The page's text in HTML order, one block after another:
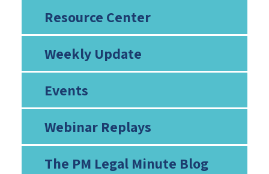
Resource Center
Weekly Update
Events
Webinar Replays
The PM Legal Minute Blog